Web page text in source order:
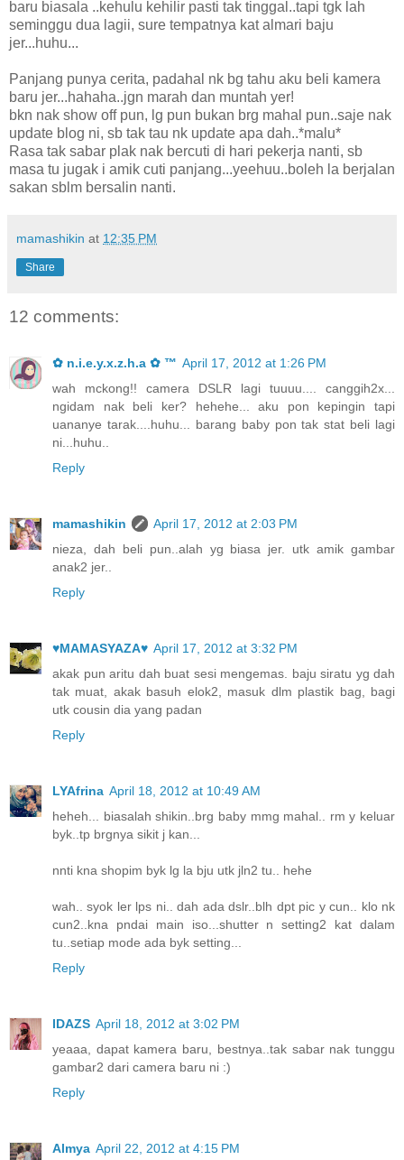
baru biasala ..kehulu kehilir pasti tak tinggal..tapi tgk lah
seminggu dua lagii, sure tempatnya kat almari baju
jer...huhu...
Panjang punya cerita, padahal nk bg tahu aku beli kamera
baru jer...hahaha..jgn marah dan muntah yer!
bkn nak show off pun, lg pun bukan brg mahal pun..saje nak
update blog ni, sb tak tau nk update apa dah..*malu*
Rasa tak sabar plak nak bercuti di hari pekerja nanti, sb
masa tu jugak i amik cuti panjang...yeehuu..boleh la berjalan
sakan sblm bersalin nanti.
mamashikin at 12:35 PM
Share
12 comments:
✿ n.i.e.y.x.z.h.a ✿ ™ April 17, 2012 at 1:26 PM
wah mckong!! camera DSLR lagi tuuuu.... canggih2x...
ngidam nak beli ker? hehehe... aku pon kepingin tapi
uananye tarak....huhu... barang baby pon tak stat beli lagi
ni...huhu..
Reply
mamashikin
April 17, 2012 at 2:03 PM
nieza, dah beli pun..alah yg biasa jer. utk amik gambar
anak2 jer..
Reply
♥MAMASYAZA♥ April 17, 2012 at 3:32 PM
akak pun aritu dah buat sesi mengemas. baju siratu yg dah
tak muat, akak basuh elok2, masuk dlm plastik bag, bagi
utk cousin dia yang padan
Reply
LYAfrina April 18, 2012 at 10:49 AM
heheh... biasalah shikin..brg baby mmg mahal.. rm y keluar
byk..tp brgnya sikit j kan...
nnti kna shopim byk lg la bju utk jln2 tu.. hehe
wah.. syok ler lps ni.. dah ada dslr..blh dpt pic y cun.. klo nk
cun2..kna pndai main iso...shutter n setting2 kat dalam
tu..setiap mode ada byk setting...
Reply
IDAZS April 18, 2012 at 3:02 PM
yeaaa, dapat kamera baru, bestnya..tak sabar nak tunggu
gambar2 dari camera baru ni :)
Reply
Almya April 22, 2012 at 4:15 PM